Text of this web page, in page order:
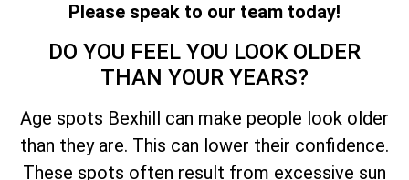
Please speak to our team today!
DO YOU FEEL YOU LOOK OLDER
THAN YOUR YEARS?
Age spots Bexhill can make people look older
than they are. This can lower their confidence.
These spots often result from excessive sun